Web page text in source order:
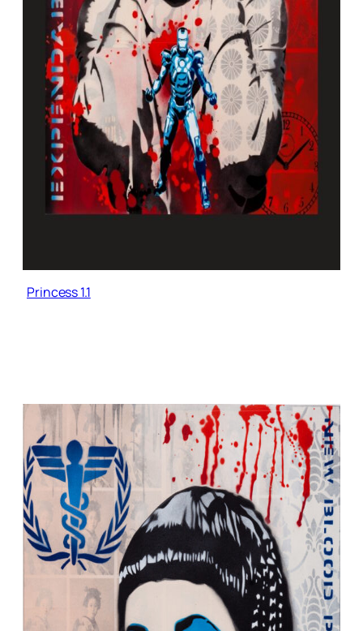
Princess 1.1